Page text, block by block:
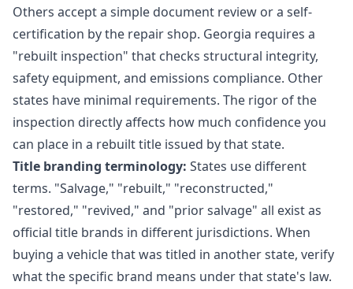
Others accept a simple document review or a self-
certification by the repair shop. Georgia requires a
"rebuilt inspection" that checks structural integrity,
safety equipment, and emissions compliance. Other
states have minimal requirements. The rigor of the
inspection directly affects how much confidence you
can place in a rebuilt title issued by that state.
Title branding terminology: States use different
terms. "Salvage," "rebuilt," "reconstructed,"
"restored," "revived," and "prior salvage" all exist as
official title brands in different jurisdictions. When
buying a vehicle that was titled in another state, verify
what the specific brand means under that state's law.